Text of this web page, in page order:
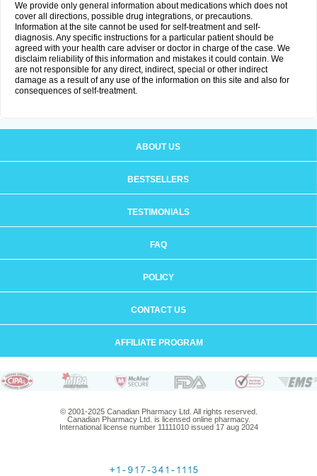
We provide only general information about medications which does not
cover all directions, possible drug integrations, or precautions.
Information at the site cannot be used for self-treatment and self-
diagnosis. Any specific instructions for a particular patient should be
agreed with your health care adviser or doctor in charge of the case. We
disclaim reliability of this information and mistakes it could contain. We
are not responsible for any direct, indirect, special or other indirect
damage as a result of any use of the information on this site and also for
consequences of self-treatment.
ABOUT US
BESTSELLERS
TESTIMONIALS
FAQ
POLICY
CONTACT US
AFFILIATE PROGRAM
© 2001-2025 Canadian Pharmacy Ltd. All rights reserved.
Canadian Pharmacy Ltd. is licensed online pharmacy.
International license number 11111010 issued 17 aug 2024